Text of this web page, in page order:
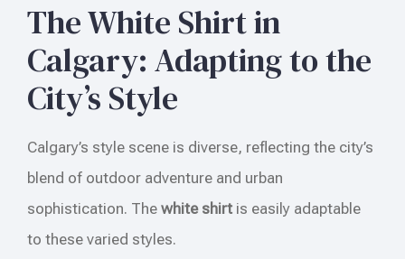
The White Shirt in
Calgary: Adapting to the
City’s Style
Calgary’s style scene is diverse, reflecting the city’s
blend of outdoor adventure and urban
sophistication. The white shirt is easily adaptable
to these varied styles.